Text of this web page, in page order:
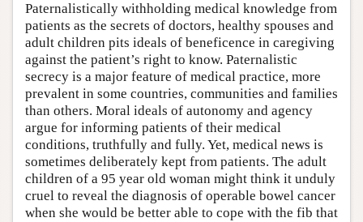
Paternalistically withholding medical knowledge from
patients as the secrets of doctors, healthy spouses and
adult children pits ideals of beneficence in caregiving
against the patient’s right to know. Paternalistic
secrecy is a major feature of medical practice, more
prevalent in some countries, communities and families
than others. Moral ideals of autonomy and agency
argue for informing patients of their medical
conditions, truthfully and fully. Yet, medical news is
sometimes deliberately kept from patients. The adult
children of a 95 year old woman might think it unduly
cruel to reveal the diagnosis of operable bowel cancer
when she would be better able to cope with the fib that